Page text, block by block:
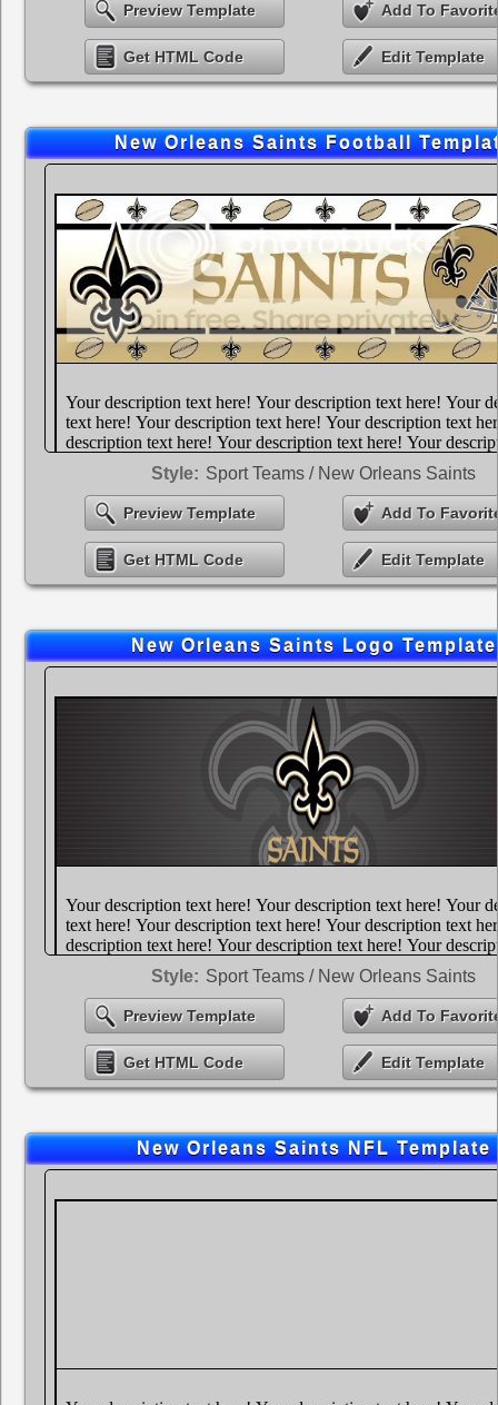
Preview Template Add To
Get HTML Code Edit Template
New Orleans Saints Football
Style: Sport Teams / New Orleans Saints
Preview Template Add To
Get HTML Code Edit Template
New Orleans Saints Logo Template
Style: Sport Teams / New Orleans Saints
Preview Template Add To
Get HTML Code Edit Template
New Orleans Saints NFL Template